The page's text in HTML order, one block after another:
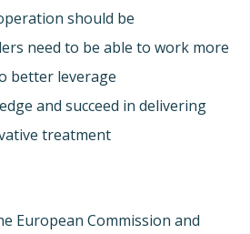
should be
need to be able to work more
better leverage
and succeed in delivering
treatment
European Commission and